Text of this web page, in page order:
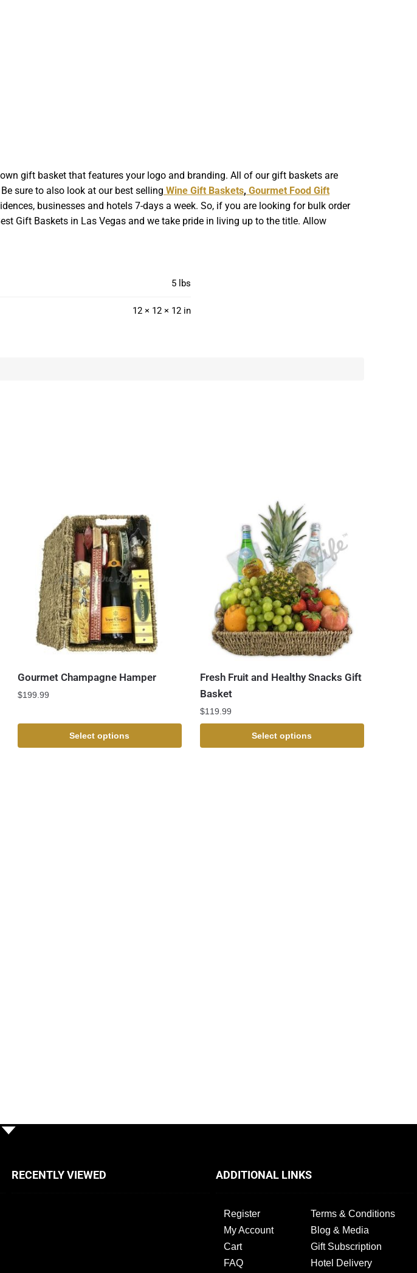
gift basket that features your logo and branding. All of our gift baskets are
sure to also look at our best selling Wine Gift Baskets, Gourmet Food Gift
businesses and hotels 7-days a week. So, if you are looking for bulk order
Gift Baskets in Las Vegas and we take pride in living up to the title. Allow
5 lbs
12 × 12 × 12 in
Gourmet Champagne Hamper
$199.99
Select options
Fresh Fruit and Healthy Snacks Gift
Basket
$119.99
Select options
RECENTLY VIEWED ADDITIONAL LINKS
Register
My Account
Cart
FAQ
Terms & Conditions
Blog & Media
Gift Subscription
Hotel Delivery